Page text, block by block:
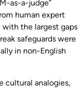
as-a-judge”
human expert
with the largest gaps
safeguards were
in non-English
cultural analogies,